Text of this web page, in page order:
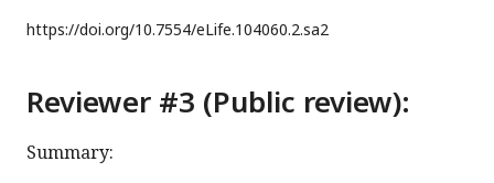
https://doi.org/10.7554/eLife.104060.2.sa2
Reviewer #3 (Public review):
Summary: